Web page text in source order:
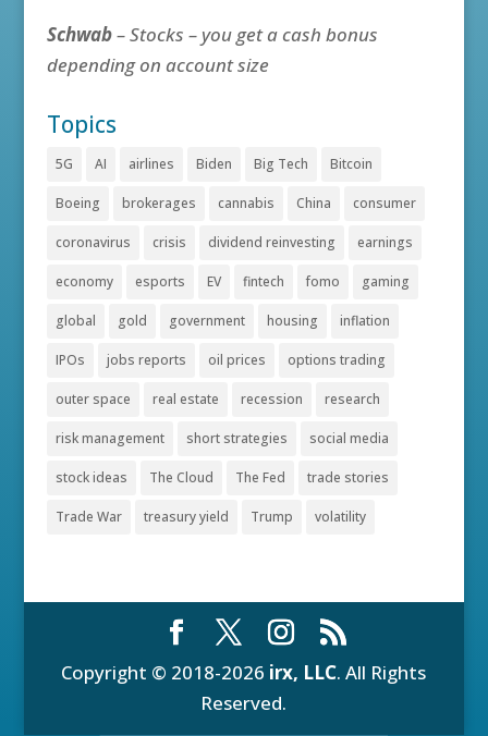
Schwab– Stocks – you get a cash bonus
depending on account size
Topics
5G AI airlines Biden Big Tech Bitcoin
Boeing brokerages cannabis China consumer
coronavirus crisis dividend reinvesting earnings
economy esports EV fintech fomo gaming
global gold government housing inflation
IPOs jobs reports oil prices options trading
outer space real estate recession research
risk management short strategies social media
stock ideas The Cloud The Fed trade stories
Trade War treasury yield Trump volatility
Copyright © 2018-2026 irx, LLC. All Rights
Reserved.